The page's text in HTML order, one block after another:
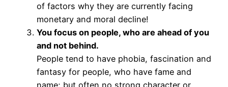
of factors why they are currently facing
monetary and moral decline!
You focus on people, who are ahead of you
and not behind.
People tend to have phobia, fascination and
fantasy for people, who have fame and
name; but often no strong character or